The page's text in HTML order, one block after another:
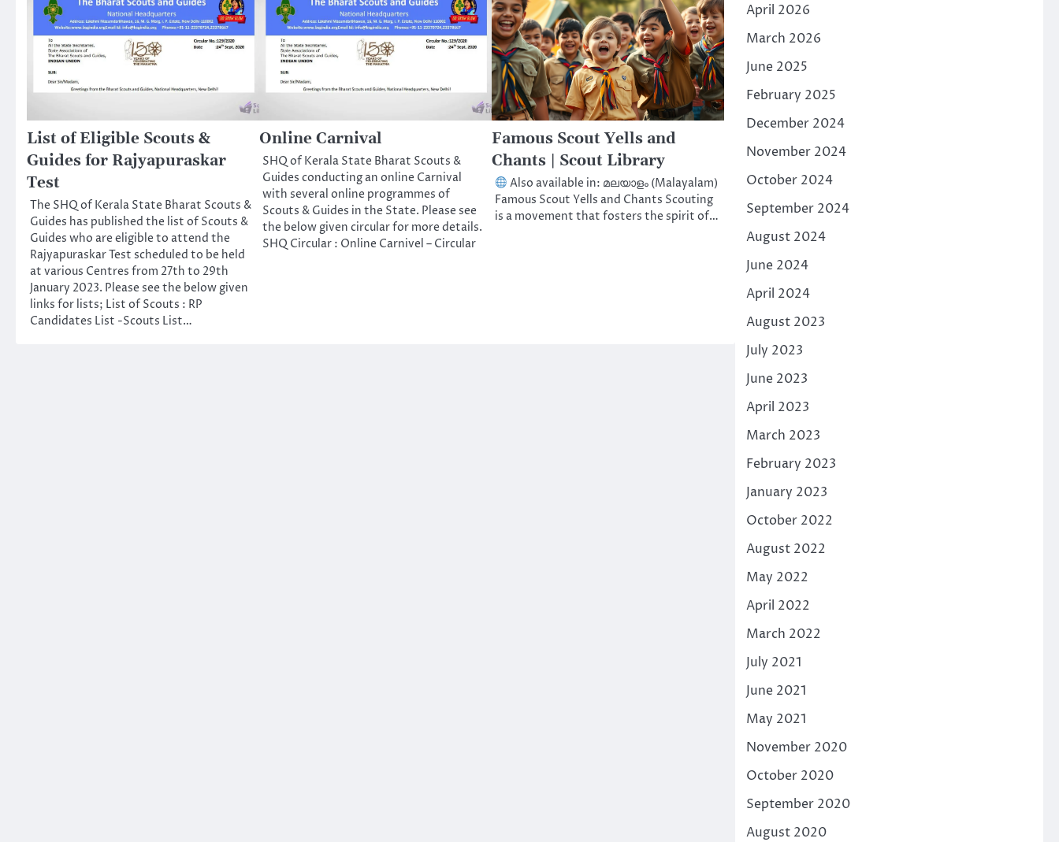
List of Eligible Scouts &
Guides for Rajyapuraskar
Test
The SHQ of Kerala State Bharat Scouts &
Guides has published the list of Scouts &
Guides who are eligible to attend the
Rajyapuraskar Test scheduled to be held
at various Centres from 27th to 29th
January 2023. Please see the below given
links for lists; List of Scouts : RP
Candidates List -Scouts List…
Online Carnival
SHQ of Kerala State Bharat Scouts &
Guides conducting an online Carnival
with several online programmes of
Scouts & Guides in the State. Please see
the below given circular for more details.
SHQ Circular : Online Carnivel – Circular
Famous Scout Yells and
Chants | Scout Library
Also available in: മലയാളം (Malayalam)
Famous Scout Yells and Chants Scouting
is a movement that fosters the spirit of…
April 2026
March 2026
June 2025
February 2025
December 2024
November 2024
October 2024
September 2024
August 2024
June 2024
April 2024
August 2023
July 2023
June 2023
April 2023
March 2023
February 2023
January 2023
October 2022
August 2022
May 2022
April 2022
March 2022
July 2021
June 2021
May 2021
November 2020
October 2020
September 2020
August 2020